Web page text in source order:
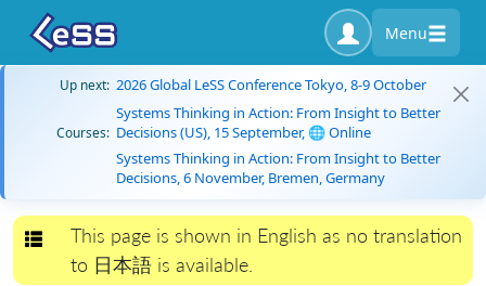
Menu
Up next: 2026 Global LeSS Conference Tokyo, 8-9 October
Courses:
Systems Thinking in Action: From Insight to Better
Decisions (US), 15 September, 🌐 Online
Systems Thinking in Action: From Insight to Better
Decisions, 6 November, Bremen, Germany
Toggle navigation
This page is shown in English as no translation
to 日本語 is available.